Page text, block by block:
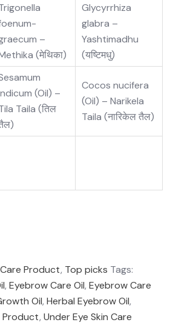
–
(मेथिका)
Glycyrrhiza
glabra –
Yashtimadhu
(यष्टिमधु)
(Oil) –
Taila (तिल
Cocos nucifera
(Oil) – Narikela
Taila (नारिकेल तैल)
Product, Top picks Tags:
, Eyebrow Care Oil, Eyebrow Care
Oil, Herbal Eyebrow Oil,
Product, Under Eye Skin Care